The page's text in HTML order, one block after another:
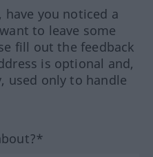
you noticed a
to leave some
fill out the feedback
is optional and,
used only to handle